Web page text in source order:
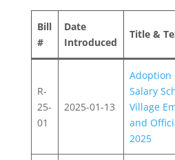
Bill
#
Date
Introduced
Title &
R-
25-
01
2025-01-13
Adoption
Salary
Village
and
2025